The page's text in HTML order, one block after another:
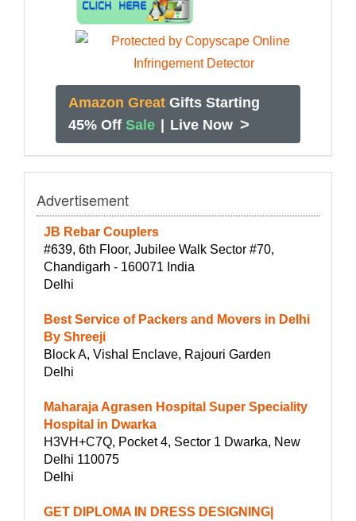
Amazon Great Gifts Starting
45% Off Sale Live Now >
Advertisement
JB Rebar Couplers
#639, 6th Floor, Jubilee Walk Sector #70,
Chandigarh - 160071 India
Delhi
Best Service of Packers and Movers in Delhi
By Shreeji
Block A, Vishal Enclave, Rajouri Garden
Delhi
Maharaja Agrasen Hospital Super Speciality
Hospital in Dwarka
H3VH+C7Q, Pocket 4, Sector 1 Dwarka, New
Delhi 110075
Delhi
GET DIPLOMA IN DRESS DESIGNING|